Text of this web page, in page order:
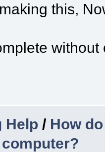
this,
Help / How